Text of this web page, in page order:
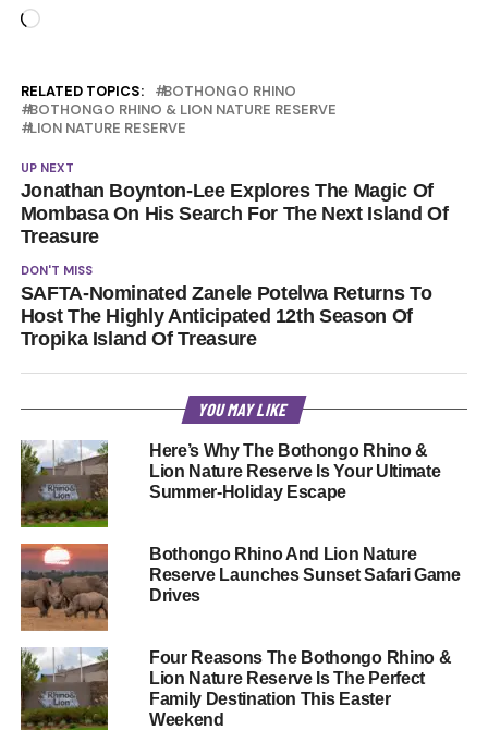
Loading…
RELATED TOPICS:
BOTHONGO RHINO
BOTHONGO RHINO & LION NATURE RESERVE
LION NATURE RESERVE
UP NEXT
Jonathan Boynton-Lee Explores The Magic Of
Mombasa On His Search For The Next Island Of
Treasure
DON'T MISS
SAFTA-Nominated Zanele Potelwa Returns To
Host The Highly Anticipated 12th Season Of
Tropika Island Of Treasure
YOU MAY LIKE
Here’s Why The Bothongo Rhino &
Lion Nature Reserve Is Your Ultimate
Summer-Holiday Escape
Bothongo Rhino And Lion Nature
Reserve Launches Sunset Safari Game
Drives
Four Reasons The Bothongo Rhino &
Lion Nature Reserve Is The Perfect
Family Destination This Easter
Weekend